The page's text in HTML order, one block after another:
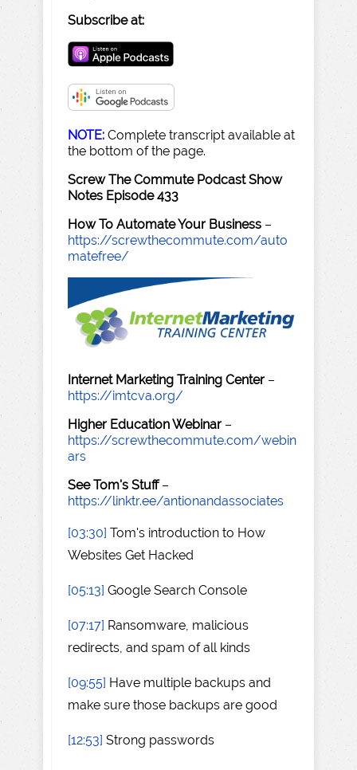
Subscribe at:
NOTE: Complete transcript available at
the bottom of the page.
Screw The Commute Podcast Show
Notes Episode 433
How To Automate Your Business –
https://screwthecommute.com/auto
matefree/
Internet Marketing Training Center –
https://imtcva.org/
Higher Education Webinar –
https://screwthecommute.com/webin
ars
See Tom's Stuff–
https://linktr.ee/antionandassociates
[03:30] Tom's introduction to How
Websites Get Hacked
[05:13] Google Search Console
[07:17] Ransomware, malicious
redirects, and spam of all kinds
[09:55] Have multiple backups and
make sure those backups are good
[12:53] Strong passwords